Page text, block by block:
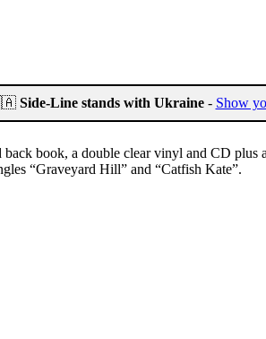
Side-Line stands with Ukraine- Show
book, a double clear vinyl and CD
“Graveyard Hill” and “Catfish Kate”.